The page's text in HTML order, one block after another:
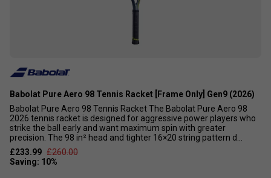
Babolat Pure Aero 98 Tennis Racket [Frame Only] Gen9 (2026)
Babolat Pure Aero 98 Tennis Racket The Babolat Pure Aero 98
2026 tennis racket is designed for aggressive power players who
strike the ball early and want maximum spin with greater
precision. The 98 in² head and tighter 16×20 string pattern d...
£233.99 £260.00